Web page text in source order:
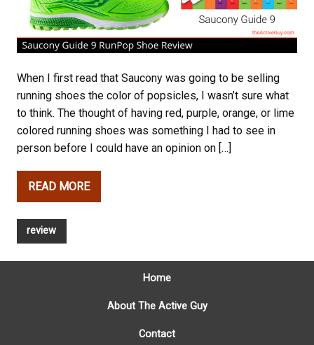
When I first read that Saucony was going to be selling
running shoes the color of popsicles, I wasn’t sure what
to think. The thought of having red, purple, orange, or lime
colored running shoes was something I had to see in
person before I could have an opinion on […]
READ MORE
review
Home
About The Active Guy
Contact